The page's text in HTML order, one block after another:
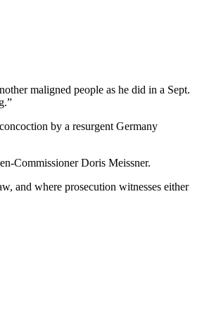
maligned people as he did in a Sept.
by a resurgent Germany
Commissioner Doris Meissner.
and where prosecution witnesses either